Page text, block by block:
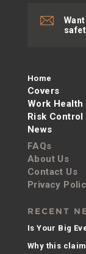
Home
Covers
Work Health
Risk Control
News
FAQs
About Us
Contact Us
Privacy
RECENT
Is Your Big
Why this